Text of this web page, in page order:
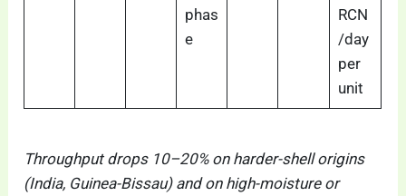
phas
e
RCN
/day
per
unit
Throughput drops 10–20% on harder-shell origins
(India, Guinea-Bissau) and on high-moisture or